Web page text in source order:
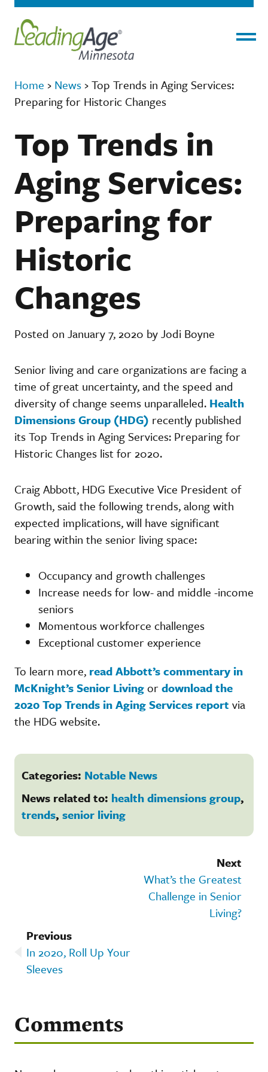
Home › News ›Top Trends in Aging Services:
Preparing for Historic Changes
Top Trends in
Aging Services:
Preparing for
Historic
Changes
Posted on January 7, 2020 by Jodi Boyne
Senior living and care organizations are facing a
time of great uncertainty, and the speed and
diversity of change seems unparalleled. Health
Dimensions Group (HDG) recently published
its Top Trends in Aging Services: Preparing for
Historic Changes list for 2020.
Craig Abbott, HDG Executive Vice President of
Growth, said the following trends, along with
expected implications, will have significant
bearing within the senior living space:
Occupancy and growth challenges
Increase needs for low- and middle -income
seniors
Momentous workforce challenges
Exceptional customer experience
To learn more, read Abbott’s commentary in
McKnight’s Senior Livingordownload the
2020 Top Trends in Aging Services report via
the HDG website.
Categories: Notable News
News related to: health dimensions group,
trends, senior living
Next
What’s the Greatest
Challenge in Senior
Living?
Previous
In 2020, Roll Up Your
Sleeves
Comments